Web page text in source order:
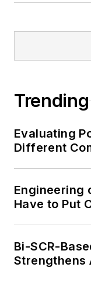
Trending
Evaluating
Different
Engineering
Have to Put
Bi-SCR-
Strengthens